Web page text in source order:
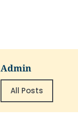
Admin
All Posts